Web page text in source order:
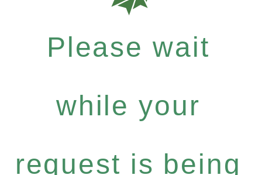
Please wait
while your
request is being